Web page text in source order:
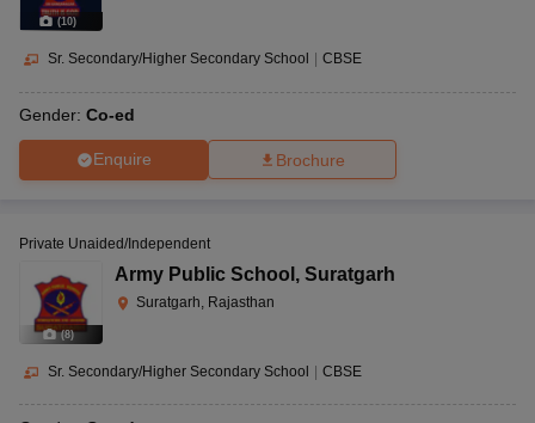
(10)
Sr. Secondary/Higher Secondary School CBSE
Gender: Co-ed
Enquire Brochure
(8)
Private Unaided/Independent
Army Public School , Suratgarh
Suratgarh, Rajasthan
Sr. Secondary/Higher Secondary School CBSE